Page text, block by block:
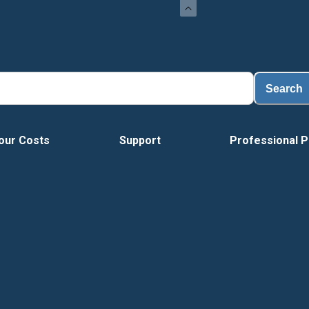
Search
Costs Support Professional